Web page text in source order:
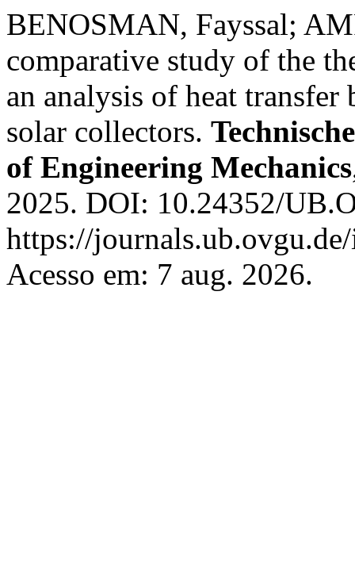
BENOSMAN, Fayssal;
comparative study of the
an analysis of heat
solar collectors.
of Engineering Mechanics
2025. DOI: 10.24352/
https://
Acesso em: 7 aug. 2026.